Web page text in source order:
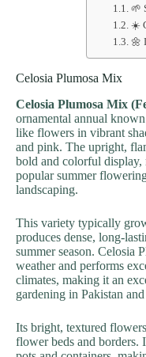
🌱
☀️
🌼
Celosia Plumosa Mix
Celosia Plumosa Mix
ornamental annual
like flowers in vibrant
and pink. The upright,
bold and colorful
popular summer
landscaping.
This variety typically
produces dense, long-
summer season. Celosia
weather and performs
climates, making it an
gardening in Pakistan
Its bright, textured
flower beds and borders.